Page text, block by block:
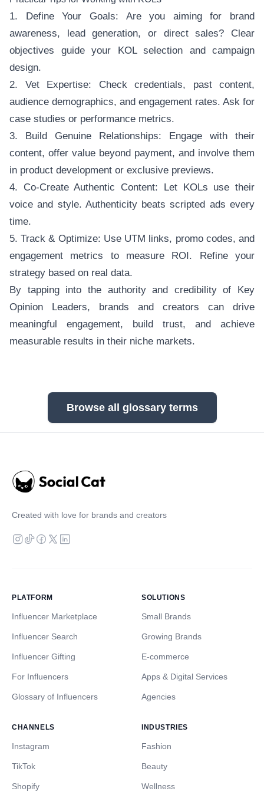
1. Define Your Goals: Are you aiming for brand
awareness, lead generation, or direct sales? Clear
objectives guide your KOL selection and campaign
design.
2. Vet Expertise: Check credentials, past content,
audience demographics, and engagement rates. Ask for
case studies or performance metrics.
3. Build Genuine Relationships: Engage with their
content, offer value beyond payment, and involve them
in product development or exclusive previews.
4. Co-Create Authentic Content: Let KOLs use their
voice and style. Authenticity beats scripted ads every
time.
5. Track & Optimize: Use UTM links, promo codes, and
engagement metrics to measure ROI. Refine your
strategy based on real data.
By tapping into the authority and credibility of Key
Opinion Leaders, brands and creators can drive
meaningful engagement, build trust, and achieve
measurable results in their niche markets.
Browse all glossary terms
Created with love for brands and creators
PLATFORM
Influencer Marketplace
Influencer Search
Influencer Gifting
For Influencers
Glossary of Influencers
SOLUTIONS
Small Brands
Growing Brands
E-commerce
Apps & Digital Services
Agencies
CHANNELS
Instagram
TikTok
Shopify
INDUSTRIES
Fashion
Beauty
Wellness